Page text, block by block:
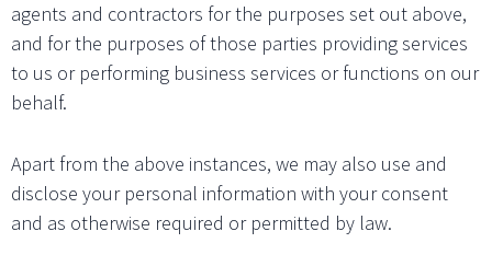
agents and contractors for the purposes set out above,
and for the purposes of those parties providing services
to us or performing business services or functions on our
behalf.
Apart from the above instances, we may also use and
disclose your personal information with your consent
and as otherwise required or permitted by law.